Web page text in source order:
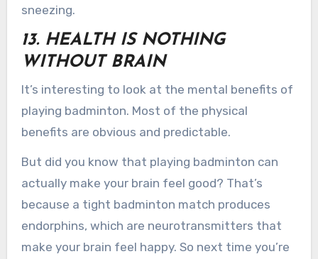
sneezing.
13. HEALTH IS NOTHING
WITHOUT BRAIN
It’s interesting to look at the mental benefits of
playing badminton. Most of the physical
benefits are obvious and predictable.
But did you know that playing badminton can
actually make your brain feel good? That’s
because a tight badminton match produces
endorphins, which are neurotransmitters that
make your brain feel happy. So next time you’re